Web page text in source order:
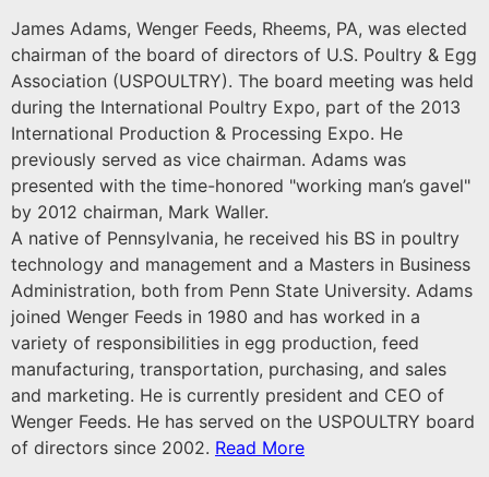
James Adams, Wenger Feeds, Rheems, PA, was elected
chairman of the board of directors of U.S. Poultry & Egg
Association (USPOULTRY). The board meeting was held
during the International Poultry Expo, part of the 2013
International Production & Processing Expo. He
previously served as vice chairman. Adams was
presented with the time-honored "working man’s gavel"
by 2012 chairman, Mark Waller.
A native of Pennsylvania, he received his BS in poultry
technology and management and a Masters in Business
Administration, both from Penn State University. Adams
joined Wenger Feeds in 1980 and has worked in a
variety of responsibilities in egg production, feed
manufacturing, transportation, purchasing, and sales
and marketing. He is currently president and CEO of
Wenger Feeds. He has served on the USPOULTRY board
of directors since 2002. Read More